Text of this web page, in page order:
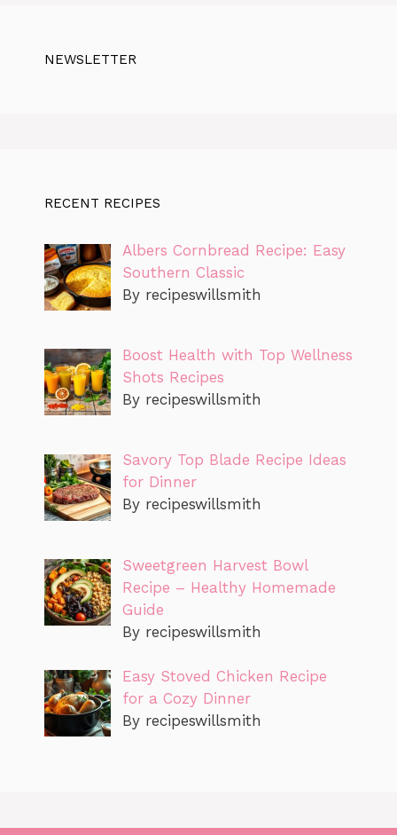
NEWSLETTER
RECENT RECIPES
Albers Cornbread Recipe: Easy
Southern Classic
By recipeswillsmith
Boost Health with Top Wellness
Shots Recipes
By recipeswillsmith
Savory Top Blade Recipe Ideas
for Dinner
By recipeswillsmith
Sweetgreen Harvest Bowl
Recipe – Healthy Homemade
Guide
By recipeswillsmith
Easy Stoved Chicken Recipe
for a Cozy Dinner
By recipeswillsmith